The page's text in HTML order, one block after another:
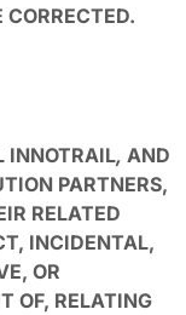
CORRECTED.
INNOTRAIL, AND
PARTNERS,
RELATED
INCIDENTAL,
OR
OF, RELATING